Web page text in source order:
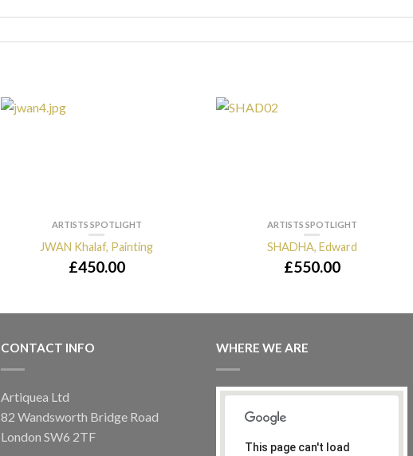
ARTISTS SPOTLIGHT
JWAN Khalaf, Painting
£450.00
ARTISTS SPOTLIGHT
SHADHA, Edward
£550.00
CONTACT INFO
Artiquea Ltd
82 Wandsworth Bridge Road
London SW6 2TF
WHERE WE ARE
This page can't load